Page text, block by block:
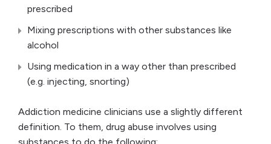
prescribed
Mixing prescriptions with other substances like
alcohol
Using medication in a way other than prescribed
(e.g. injecting, snorting)
Addiction medicine clinicians use a slightly different
definition. To them, drug abuse involves using